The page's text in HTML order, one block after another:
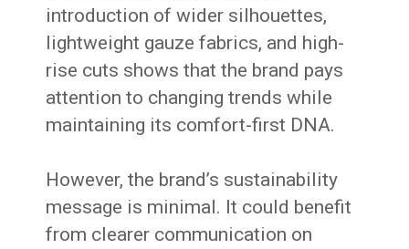
introduction of wider silhouettes,
lightweight gauze fabrics, and high-
rise cuts shows that the brand pays
attention to changing trends while
maintaining its comfort-first DNA.
However, the brand’s sustainability
message is minimal. It could benefit
from clearer communication on